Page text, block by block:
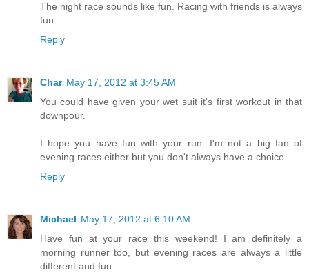
The night race sounds like fun. Racing with friends is always
fun.
Reply
Char May 17, 2012 at 3:45 AM
You could have given your wet suit it's first workout in that
downpour.
I hope you have fun with your run. I'm not a big fan of
evening races either but you don't always have a choice.
Reply
Michael May 17, 2012 at 6:10 AM
Have fun at your race this weekend! I am definitely a
morning runner too, but evening races are always a little
different and fun.